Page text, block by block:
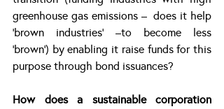
greenhouse gas emissions –  does it help
‘brown industries’ –to become less
‘brown’) by enabling it raise funds for this
purpose through bond issuances?
How does a sustainable corporation